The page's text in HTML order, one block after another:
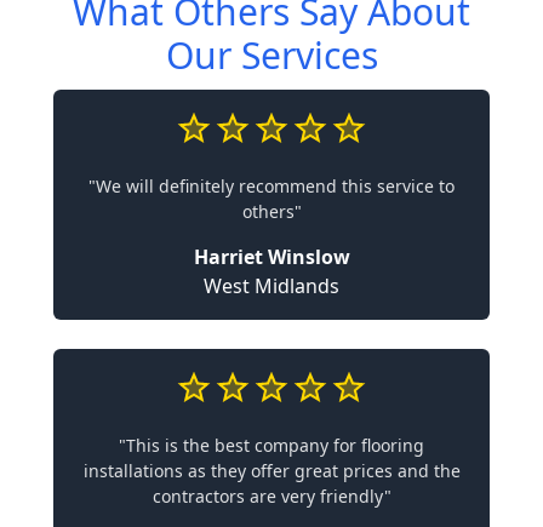
What Others Say About
Our Services
"We will definitely recommend this service to
others"
Harriet Winslow
West Midlands
"This is the best company for flooring
installations as they offer great prices and the
contractors are very friendly"